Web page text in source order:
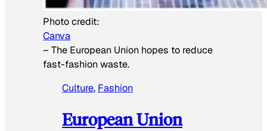
Photo credit:
Canva
– The European Union hopes to reduce
fast-fashion waste.
Culture, Fashion
European Union